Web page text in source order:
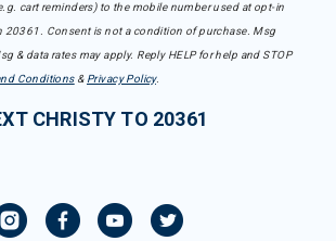
cart reminders) to the mobile number used at opt-in
20361. Consent is not a condition of purchase. Msg
& data rates may apply. Reply HELP for help and STOP
Conditions& Privacy Policy.
CHRISTY TO 20361